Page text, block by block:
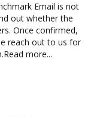
Email is not
out whether the
Once confirmed,
reach out to us for
Read more...